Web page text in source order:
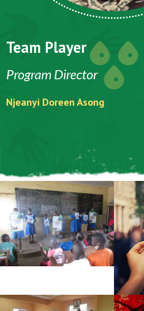
Team Player
Program Director
Njeanyi Doreen Asong